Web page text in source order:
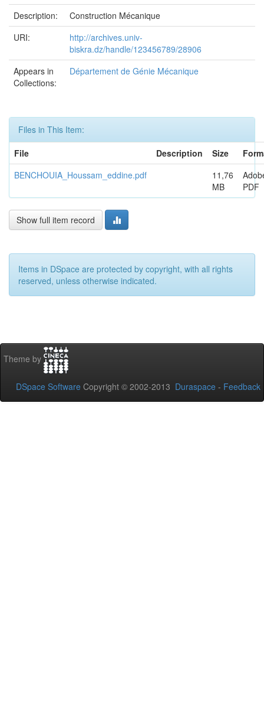
Description:
Construction Mécanique
URI:
http://archives.univ-
biskra.dz/handle/123456789/28906
Appears in
Collections:
Département de Génie Mécanique
Files in This Item:
File
Description Size
BENCHOUIA_Houssam_eddine.pdf
11,76
MB
PDF
Show full item record
Items in DSpace are protected by copyright, with all rights
reserved, unless otherwise indicated.
Theme by
DSpace Software Copyright © 2002-2013 Duraspace - Feedback